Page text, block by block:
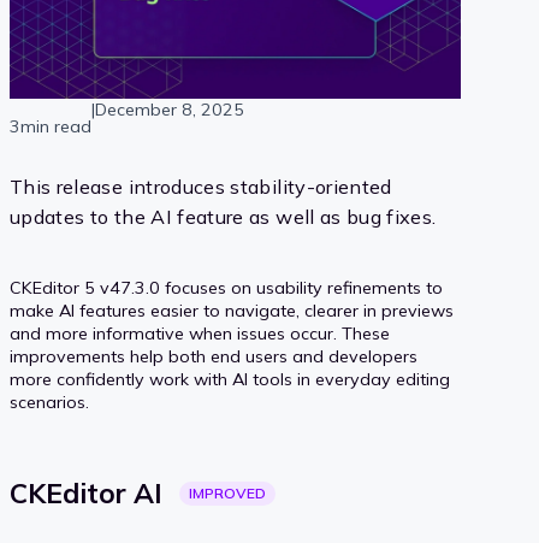
3min read
|December 8, 2025
This release introduces stability-oriented
updates to the AI feature as well as bug fixes.
CKEditor 5 v47.3.0 focuses on usability refinements to
make AI features easier to navigate, clearer in previews
and more informative when issues occur. These
improvements help both end users and developers
more confidently work with AI tools in everyday editing
scenarios.
CKEditor AI IMPROVED